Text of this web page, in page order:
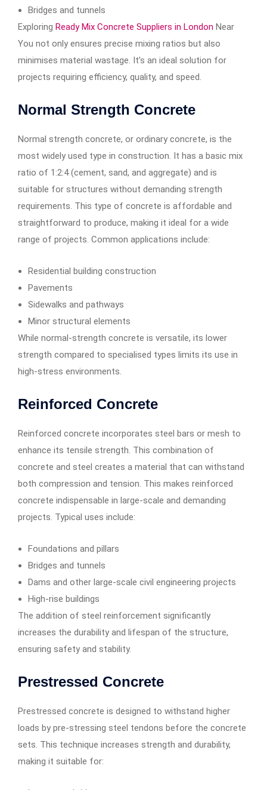
Bridges and tunnels
Exploring Ready Mix Concrete Suppliers in London Near
You not only ensures precise mixing ratios but also
minimises material wastage. It’s an ideal solution for
projects requiring efficiency, quality, and speed.
Normal Strength Concrete
Normal strength concrete, or ordinary concrete, is the
most widely used type in construction. It has a basic mix
ratio of 1:2:4 (cement, sand, and aggregate) and is
suitable for structures without demanding strength
requirements. This type of concrete is affordable and
straightforward to produce, making it ideal for a wide
range of projects. Common applications include:
Residential building construction
Pavements
Sidewalks and pathways
Minor structural elements
While normal-strength concrete is versatile, its lower
strength compared to specialised types limits its use in
high-stress environments.
Reinforced Concrete
Reinforced concrete incorporates steel bars or mesh to
enhance its tensile strength. This combination of
concrete and steel creates a material that can withstand
both compression and tension. This makes reinforced
concrete indispensable in large-scale and demanding
projects. Typical uses include:
Foundations and pillars
Bridges and tunnels
Dams and other large-scale civil engineering projects
High-rise buildings
The addition of steel reinforcement significantly
increases the durability and lifespan of the structure,
ensuring safety and stability.
Prestressed Concrete
Prestressed concrete is designed to withstand higher
loads by pre-stressing steel tendons before the concrete
sets. This technique increases strength and durability,
making it suitable for: